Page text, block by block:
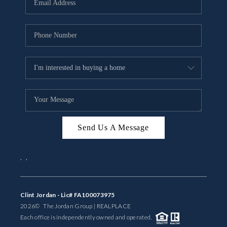
SELLING
FINANCING
MEET THE TEAM
ABOUT US
REVIEWS
Send Us A Message
Clint Jordan - Lic# FA100073975
2026© The Jordan Group | REAL PLACE
Each office is independently owned and operated.